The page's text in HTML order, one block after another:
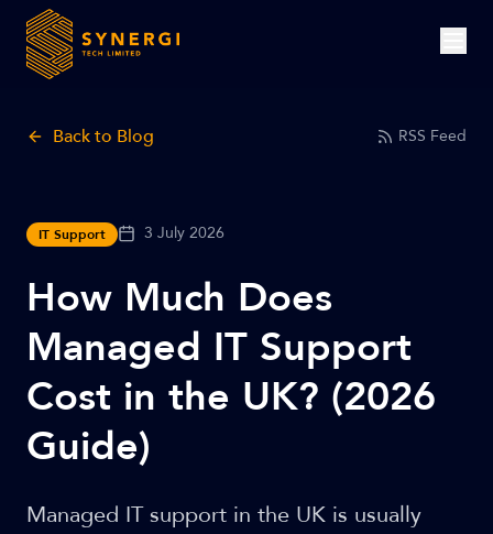
Back to Blog RSS Feed
IT Support 3 July 2026
How Much Does
Managed IT Support
Cost in the UK? (2026
Guide)
Managed IT support in the UK is usually